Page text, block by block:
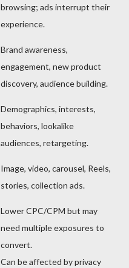
browsing; ads interrupt their
experience.
Brand awareness,
engagement, new product
discovery, audience building.
Demographics, interests,
behaviors, lookalike
audiences, retargeting.
Image, video, carousel, Reels,
stories, collection ads.
Lower CPC/CPM but may
need multiple exposures to
convert.
Can be affected by privacy